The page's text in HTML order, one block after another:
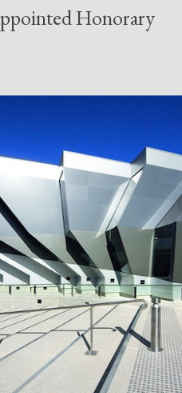
Honorary